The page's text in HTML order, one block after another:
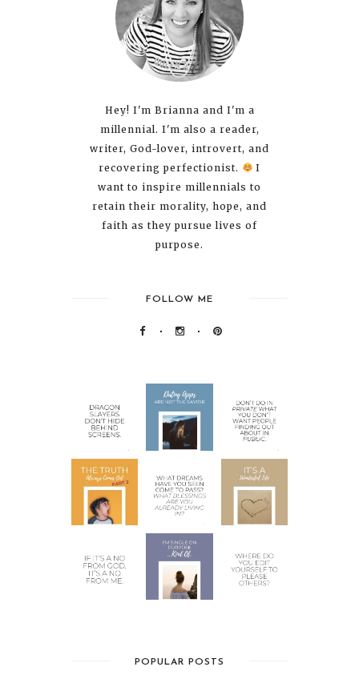
Hey! I'm Brianna and I'm a
millennial. I'm also a reader,
writer, God-lover, introvert, and
recovering perfectionist.
I
want to inspire millennials to
retain their morality, hope, and
faith as they pursue lives of
purpose.
FOLLOW ME
POPULAR POSTS